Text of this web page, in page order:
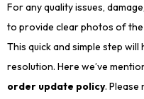
For any quality issues,
to provide clear photos of
This quick and simple step
resolution. Here we’ve
order update policy. Please